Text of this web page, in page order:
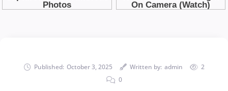
Published: October 3, 2025 Written by: admin
2
0